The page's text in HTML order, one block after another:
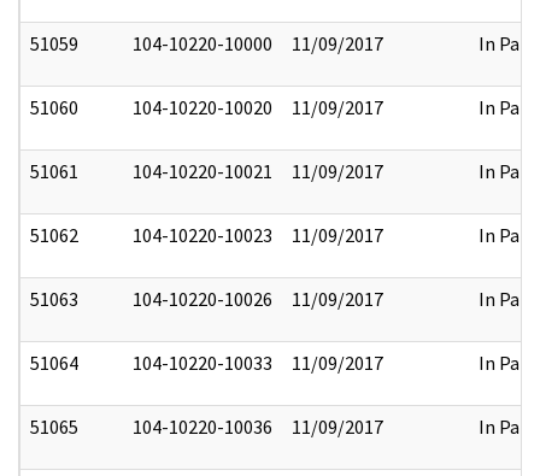
51059 104-10220-10000 11/09/2017 In Part
51060 104-10220-10020 11/09/2017 In Part
51061 104-10220-10021 11/09/2017 In Part
51062 104-10220-10023 11/09/2017 In Part
51063 104-10220-10026 11/09/2017 In Part
51064 104-10220-10033 11/09/2017 In Part
51065 104-10220-10036 11/09/2017 In Part